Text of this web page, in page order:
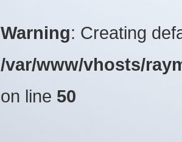
Warning: Creating
/var/www/vhosts/
on line 50